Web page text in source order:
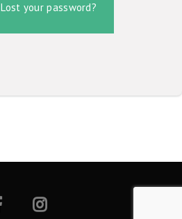
Lost your password?